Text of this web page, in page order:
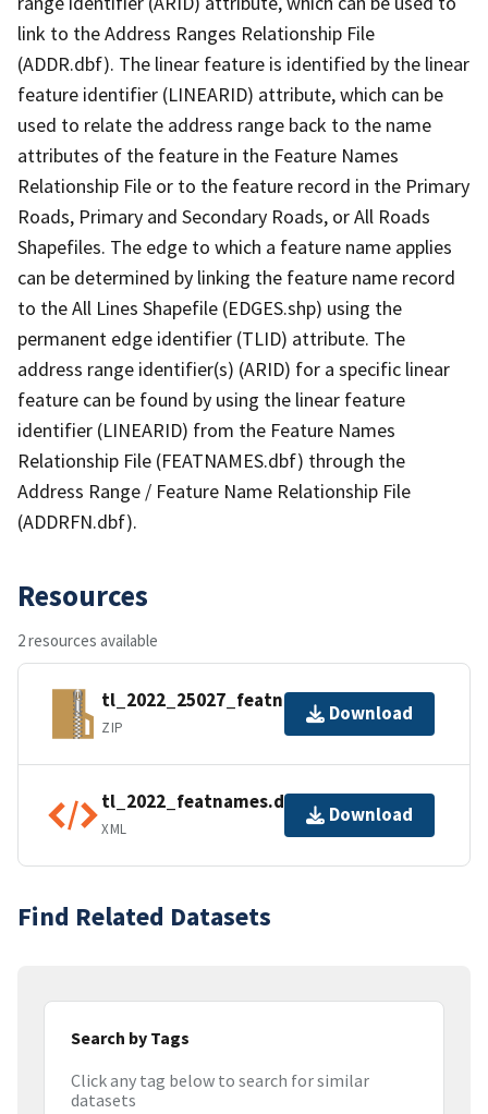
link to the Address Ranges Relationship File
(ADDR.dbf). The linear feature is identified by the linear
feature identifier (LINEARID) attribute, which can be
used to relate the address range back to the name
attributes of the feature in the Feature Names
Relationship File or to the feature record in the Primary
Roads, Primary and Secondary Roads, or All Roads
Shapefiles. The edge to which a feature name applies
can be determined by linking the feature name record
to the All Lines Shapefile (EDGES.shp) using the
permanent edge identifier (TLID) attribute. The
address range identifier(s) (ARID) for a specific linear
feature can be found by using the linear feature
identifier (LINEARID) from the Feature Names
Relationship File (FEATNAMES.dbf) through the
Address Range / Feature Name Relationship File
(ADDRFN.dbf).
Resources
2 resources available
tl_2022_25027_featnames.zip
ZIP
Download
tl_2022_featnames.dbf.ea.iso.xml
XML
Download
Find Related Datasets
Search by Tags
Click any tag below to search for similar
datasets